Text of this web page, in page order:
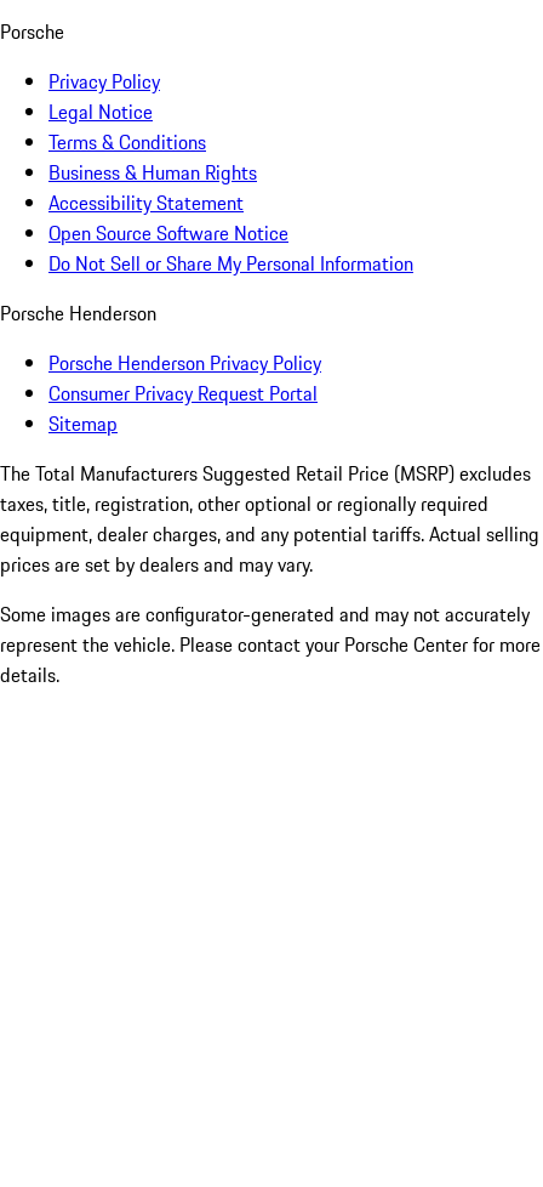
Porsche
Privacy Policy
Legal Notice
Terms & Conditions
Business & Human Rights
Accessibility Statement
Open Source Software Notice
Do Not Sell or Share My Personal Information
Porsche Henderson
Porsche Henderson Privacy Policy
Consumer Privacy Request Portal
Sitemap
The Total Manufacturers Suggested Retail Price (MSRP) excludes
taxes, title, registration, other optional or regionally required
equipment, dealer charges, and any potential tariffs. Actual selling
prices are set by dealers and may vary.
Some images are configurator-generated and may not accurately
represent the vehicle. Please contact your Porsche Center for more
details.